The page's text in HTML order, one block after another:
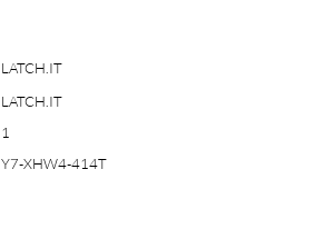
LATCH.IT
LATCH.IT
1
Y7-XHW4-414T